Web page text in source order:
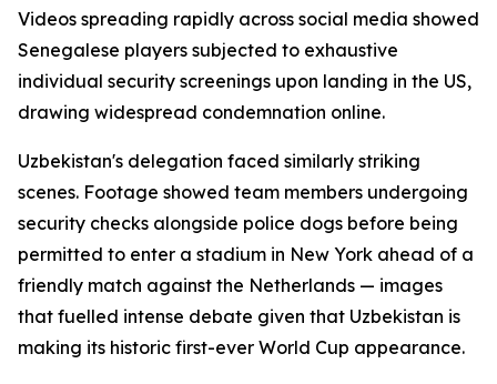
Videos spreading rapidly across social media showed
Senegalese players subjected to exhaustive
individual security screenings upon landing in the US,
drawing widespread condemnation online.
Uzbekistan's delegation faced similarly striking
scenes. Footage showed team members undergoing
security checks alongside police dogs before being
permitted to enter a stadium in New York ahead of a
friendly match against the Netherlands — images
that fuelled intense debate given that Uzbekistan is
making its historic first-ever World Cup appearance.